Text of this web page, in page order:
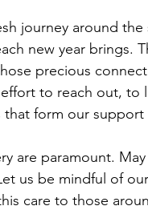
journey around
new year brings.
precious
to reach out,
form our support
are paramount.
us be mindful of
care to those